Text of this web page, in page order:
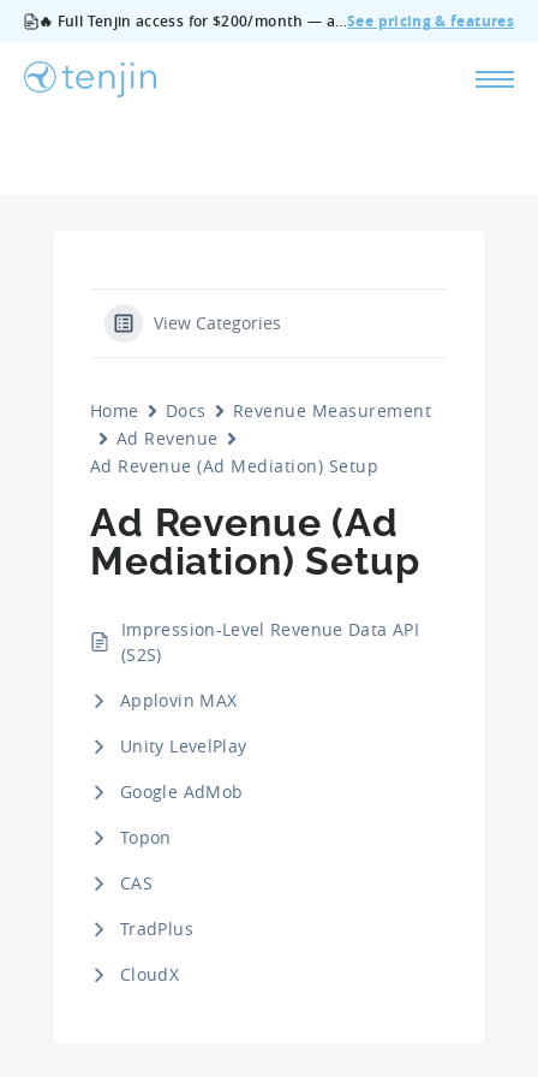
🔥 Full Tenjin access for $200/month — all features, no add‑ons, cancel anytime.See pricing & features
View Categories
Home Docs
Revenue Measurement
Ad Revenue
Ad Revenue (Ad Mediation) Setup
Ad Revenue (Ad
Mediation) Setup
Impression-Level Revenue Data API
(S2S)
Applovin MAX
Unity LevelPlay
Google AdMob
Topon
CAS
TradPlus
CloudX